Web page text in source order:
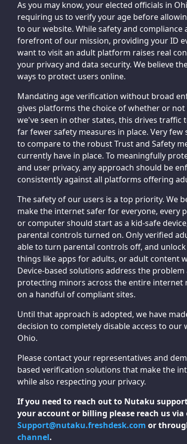
As you may know, your elected officials in
requiring us to verify your age before
to our website. While safety and compliance
forefront of our mission, providing your ID
want to visit an adult platform raises real
your privacy and data security. We believe
ways to protect users online.
Mandating age verification without broad
gives platforms the choice of whether or not
we've seen in other states, this drives traffic
far fewer safety measures in place. Very few
to compare to the robust Trust and Safety
currently have in place. To meaningfully
and user privacy, any approach should be
consistently against all platforms offering
The safety of our users is a top priority. We
make the internet safer for everyone, every
or computer should start as a kid-safe
parental controls turned on. Only verified
able to turn parental controls off, and unlock
things like apps for adults, or adult content
Device-based solutions address the problem
protecting minors across the entire internet
on a handful of compliant sites.
Until that approach is adopted, we have
decision to completely disable access to our
Ohio.
Please contact your representatives and
based verification solutions that make the
while also respecting your privacy.
If you need to reach out to Nutaku
your account or billing please reach us via
Support@nutaku.freshdesk.com or
channel.